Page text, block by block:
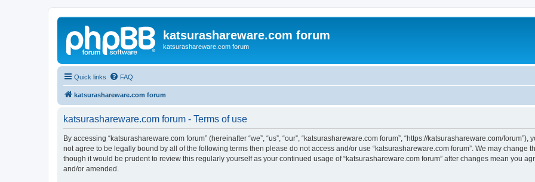
katsurashareware.com forum
katsurashareware.com forum
Quick links FAQ
katsurashareware.com forum
katsurashareware.com forum - Terms of use
By accessing “katsurashareware.com forum” (hereinafter “we”, “us”, “our”, “katsurashareware.com forum”, “https://katsurashareware.com/
not agree to be legally bound by all of the following terms then please do not access and/or use “katsurashareware.com forum”. We may change
though it would be prudent to review this regularly yourself as your continued usage of “katsurashareware.com forum” after changes mean you
and/or amended.